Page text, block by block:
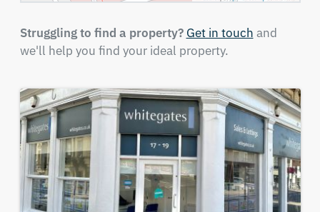
Struggling to find a property? Get in touch and
we'll help you find your ideal property.